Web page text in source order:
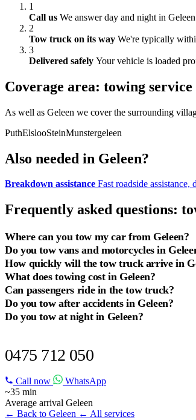
1
Call us We answer day and night in
2
Tow truck on its way We're typically
3
Delivered safely Your vehicle is loaded
Coverage area: towing service
As well as Geleen we cover the surrounding
PuthElslooSteinMunstergeleen
Also needed in Geleen?
Breakdown assistance Fast roadside assistance,
Frequently asked questions:
Where can you tow my car from Geleen?
Do you tow vans and motorcycles in
How quickly will the tow truck arrive in
What does towing cost in Geleen?
Can passengers ride in the tow truck?
Do you tow after accidents in Geleen?
Do you tow at night in Geleen?
0475 712 050
Call now
WhatsApp
~35 min
Average arrival Geleen
← Back to Geleen ← All services